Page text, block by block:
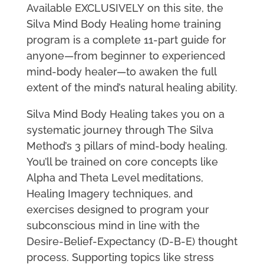
Available EXCLUSIVELY on this site, the
Silva Mind Body Healing home training
program is a complete 11-part guide for
anyone—from beginner to experienced
mind-body healer—to awaken the full
extent of the mind’s natural healing ability.
Silva Mind Body Healing takes you on a
systematic journey through The Silva
Method’s 3 pillars of mind-body healing.
You’ll be trained on core concepts like
Alpha and Theta Level meditations,
Healing Imagery techniques, and
exercises designed to program your
subconscious mind in line with the
Desire-Belief-Expectancy (D-B-E) thought
process. Supporting topics like stress